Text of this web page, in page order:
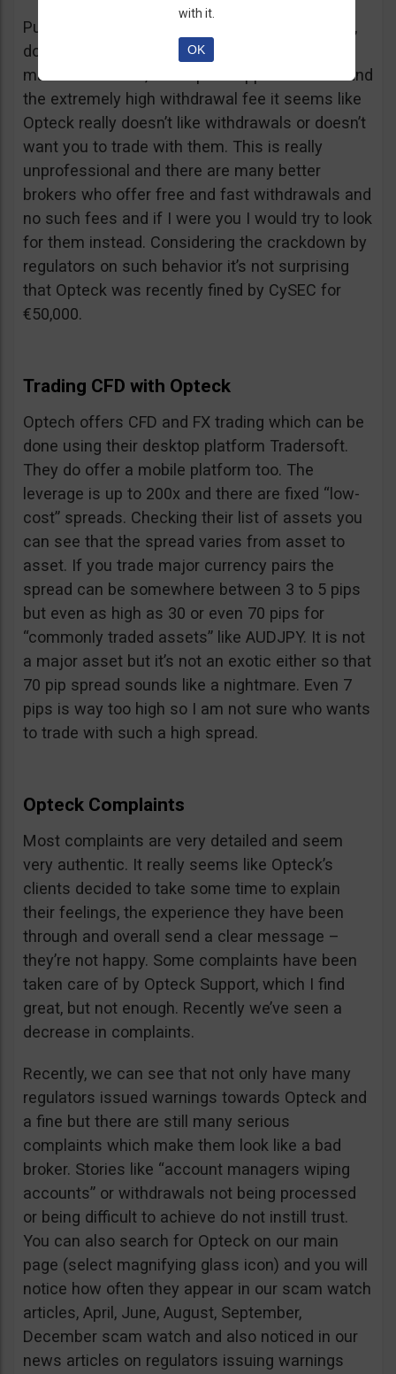
Putting together the ridiculous amount of fees,
dormant account fee, clearance fee, monthly
maintenance fee, incomplete application fee and
the extremely high withdrawal fee it seems like
Opteck really doesn’t like withdrawals or doesn’t
want you to trade with them. This is really
unprofessional and there are many better
brokers who offer free and fast withdrawals and
no such fees and if I were you I would try to look
for them instead. Considering the crackdown by
regulators on such behavior it’s not surprising
that Opteck was recently fined by CySEC for
€50,000.
Trading CFD with Opteck
Optech offers CFD and FX trading which can be
done using their desktop platform Tradersoft.
They do offer a mobile platform too. The
leverage is up to 200x and there are fixed “low-
cost” spreads. Checking their list of assets you
can see that the spread varies from asset to
asset. If you trade major currency pairs the
spread can be somewhere between 3 to 5 pips
but even as high as 30 or even 70 pips for
“commonly traded assets” like AUDJPY. It is not
a major asset but it’s not an exotic either so that
70 pip spread sounds like a nightmare. Even 7
pips is way too high so I am not sure who wants
to trade with such a high spread.
Opteck Complaints
Most complaints are very detailed and seem
very authentic. It really seems like Opteck’s
clients decided to take some time to explain
their feelings, the experience they have been
through and overall send a clear message –
they’re not happy. Some complaints have been
taken care of by Opteck Support, which I find
great, but not enough. Recently we’ve seen a
decrease in complaints.
Recently, we can see that not only have many
regulators issued warnings towards Opteck and
a fine but there are still many serious
complaints which make them look like a bad
broker. Stories like “account managers wiping
accounts” or withdrawals not being processed
or being difficult to achieve do not instill trust.
You can also search for Opteck on our main
page (select magnifying glass icon) and you will
notice how often they appear in our scam watch
articles, April, June, August, September,
December scam watch and also noticed in our
news articles on regulators issuing warnings
with it.
OK